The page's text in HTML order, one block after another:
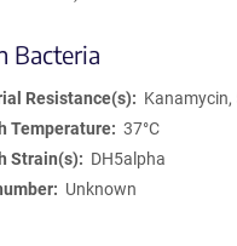
Bacteria
Resistance(s)
Kanamycin,
Temperature
37°C
Strain(s)
DH5alpha
Unknown